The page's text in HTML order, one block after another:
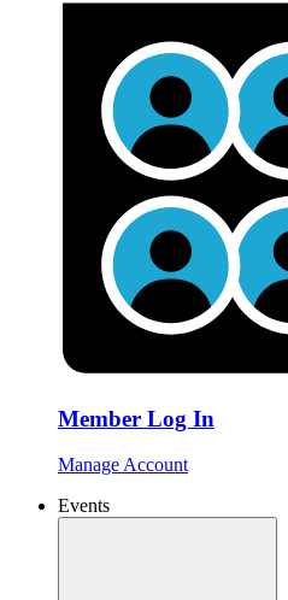
Member Log In
Manage Account
Events